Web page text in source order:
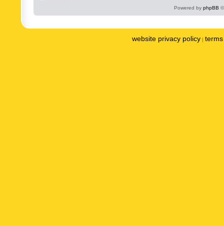
Powered by phpBB
website privacy policy |